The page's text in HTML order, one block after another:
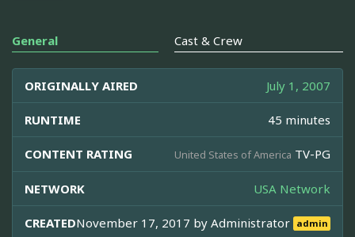
General Cast & Crew
ORIGINALLY AIRED July 1, 2007
RUNTIME 45 minutes
CONTENT RATING United States of America TV-PG
NETWORK USA Network
CREATEDNovember 17, 2017 byAdministrator admin